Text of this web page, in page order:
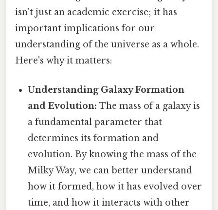
isn't just an academic exercise; it has
important implications for our
understanding of the universe as a whole.
Here's why it matters:
Understanding Galaxy Formation
and Evolution: The mass of a galaxy is
a fundamental parameter that
determines its formation and
evolution. By knowing the mass of the
Milky Way, we can better understand
how it formed, how it has evolved over
time, and how it interacts with other